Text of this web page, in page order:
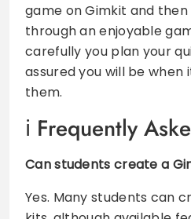
game on Gimkit and
through an enjoyable
carefully you plan your
assured you will be when
them.
Frequently
Can students create a
Yes. Many students can